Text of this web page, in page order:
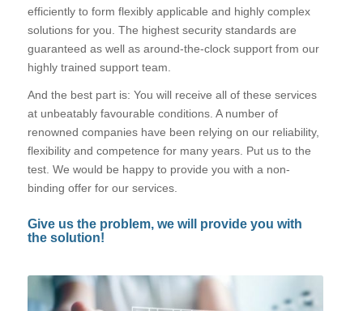
efficiently to form flexibly applicable and highly complex
solutions for you. The highest security standards are
guaranteed as well as around-the-clock support from our
highly trained support team.
And the best part is: You will receive all of these services
at unbeatably favourable conditions. A number of
renowned companies have been relying on our reliability,
flexibility and competence for many years. Put us to the
test. We would be happy to provide you with a non-
binding offer for our services.
Give us the problem, we will provide you with
the solution!